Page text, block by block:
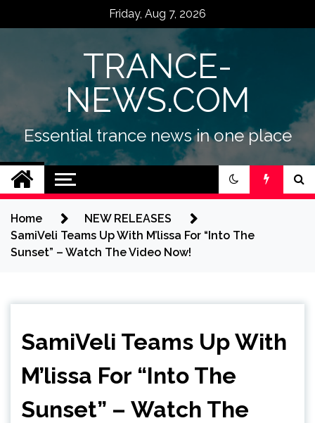
Friday, Aug 7, 2026
TRANCE-
NEWS.COM
Essential trance news in one place
Home
NEW RELEASES
SamiVeli Teams Up With M’lissa For “Into The
Sunset” – Watch The Video Now!
SamiVeli Teams Up With
M’lissa For “Into The
Sunset” – Watch The